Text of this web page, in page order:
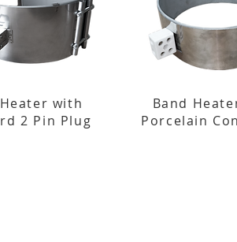
with
2 Pin Plug
Band
Porcelain